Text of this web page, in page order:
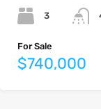
3
For Sale
$740,000